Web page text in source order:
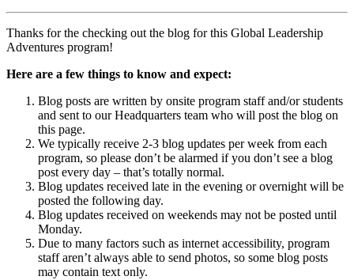
Thanks for the checking out the blog for this Global Leadership
Adventures program!
Here are a few things to know and expect:
Blog posts are written by onsite program staff and/or students
and sent to our Headquarters team who will post the blog on
this page.
We typically receive 2-3 blog updates per week from each
program, so please don’t be alarmed if you don’t see a blog
post every day – that’s totally normal.
Blog updates received late in the evening or overnight will be
posted the following day.
Blog updates received on weekends may not be posted until
Monday.
Due to many factors such as internet accessibility, program
staff aren’t always able to send photos, so some blog posts
may contain text only.